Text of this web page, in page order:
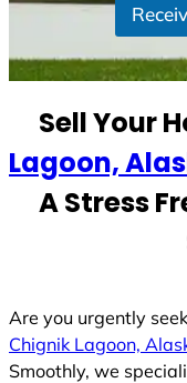
t
s
1
Sell Your
Lagoon,
A Stress
Are you urgently
Chignik Lagoon,
Smoothly, we